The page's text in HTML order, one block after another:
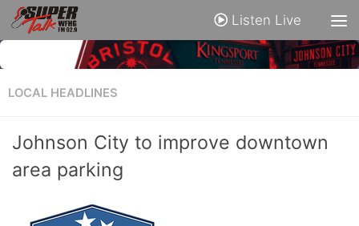
Listen Live
LOCAL HEADLINES
Johnson City to improve downtown
area parking